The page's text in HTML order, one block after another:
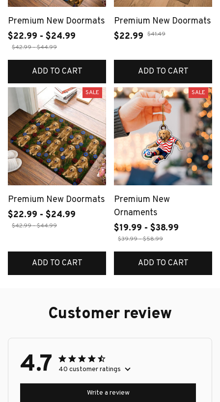
Premium New Doormats
$22.99 - $24.99
$42.99 - $44.99
ADD TO CART
Premium New Doormats
$22.99 $41.49
ADD TO CART
SALE
Premium New Doormats
$22.99 - $24.99
$42.99 - $44.99
ADD TO CART
SALE
Premium New
Ornaments
$19.99 - $38.99
$39.99 - $58.99
ADD TO CART
Customer review
4.7 40 customer ratings
Write a review